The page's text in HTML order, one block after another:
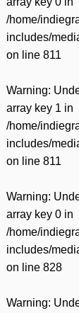
/home/
includes/
on line 811
Warning:
array key 1 in
/home/
includes/
on line 811
Warning:
array key 0 in
/home/
includes/
on line 828
Warning: